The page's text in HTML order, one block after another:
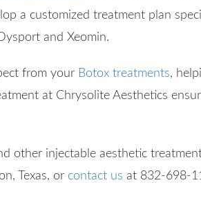
a customized treatment plan
and Xeomin.
from your Botox treatments,
at Chrysolite Aesthetics
other injectable aesthetic
Texas, or contact us at 832-698-